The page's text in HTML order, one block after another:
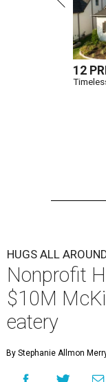
12
HUGS ALL
Nonprofit
$10M
eatery
By Stephanie Allmon